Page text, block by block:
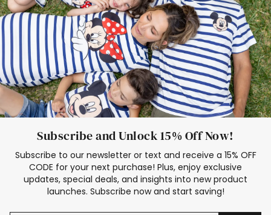
Subscribe and Unlock 15% Off Now!
Subscribe to our newsletter or text and receive a 15% OFF
CODE for your next purchase! Plus, enjoy exclusive
updates, special deals, and insights into new product
launches. Subscribe now and start saving!